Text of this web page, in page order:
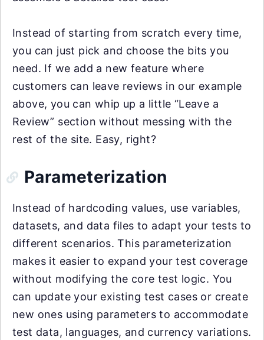
Instead of starting from scratch every time,
you can just pick and choose the bits you
need. If we add a new feature where
customers can leave reviews in our example
above, you can whip up a little “Leave a
Review” section without messing with the
rest of the site. Easy, right?
Parameterization
Instead of hardcoding values, use variables,
datasets, and data files to adapt your tests to
different scenarios. This parameterization
makes it easier to expand your test coverage
without modifying the core test logic. You
can update your existing test cases or create
new ones using parameters to accommodate
test data, languages, and currency variations.